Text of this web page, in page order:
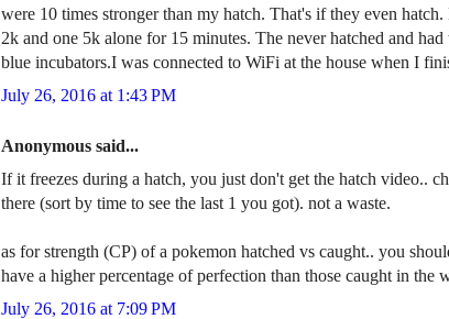
were 10 times stronger than my hatch. That's if they even
2k and one 5k alone for 15 minutes. The never hatched and
blue incubators.I was connected to WiFi at the house when I
July 26, 2016 at 1:43 PM
Anonymous said...
If it freezes during a hatch, you just don't get the hatch video..
there (sort by time to see the last 1 you got). not a waste.
as for strength (CP) of a pokemon hatched vs caught.. you
have a higher percentage of perfection than those caught in the
July 26, 2016 at 7:09 PM